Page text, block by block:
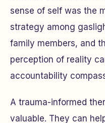
sense of self was the
strategy among
family members, and
perception of reality
accountability
A trauma-informed
valuable. They can